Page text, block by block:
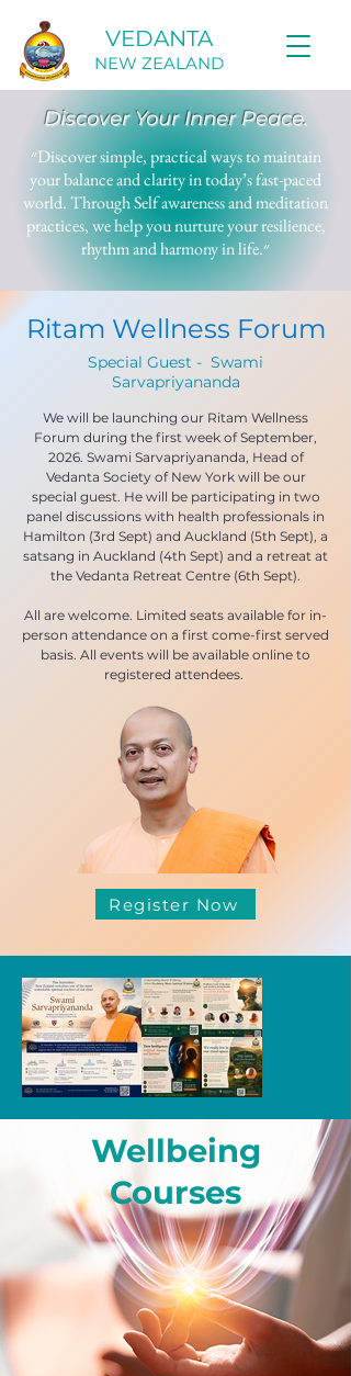
VEDANTA
NEW ZEALAND
Discover Your Inner Peace.
״Discover simple, practical ways to maintain
your balance and clarity in today’s fast-paced
world. Through Self awareness and meditation
practices, we help you nurture your resilience,
rhythm and harmony in life.״
Ritam Wellness Forum
Special Guest - Swami
Sarvapriyananda
We will be launching our Ritam Wellness
Forum during the first week of September,
2026. Swami Sarvapriyananda, Head of
Vedanta Society of New York will be our
special guest. He will be participating in two
panel discussions with health professionals in
Hamilton (3rd Sept) and Auckland (5th Sept), a
satsang in Auckland (4th Sept) and a retreat at
the Vedanta Retreat Centre (6th Sept).
All are welcome. Limited seats available for in-
person attendance on a first come-first served
basis. All events will be available online to
registered attendees.
Register Now
Wellbeing
Courses